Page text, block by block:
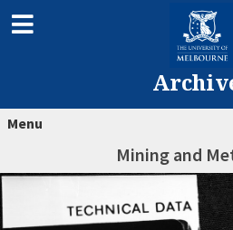
Menu
Mining and